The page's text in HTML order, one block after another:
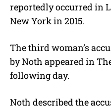
reportedly occurred in
New York in 2015.
The third woman’s
by Noth appeared in
following day.
Noth described the